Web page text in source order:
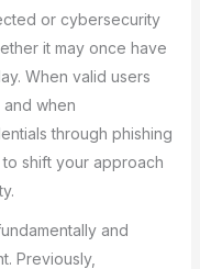
or cybersecurity
it may once have
When valid users
when
through phishing
shift your approach
and
Previously,